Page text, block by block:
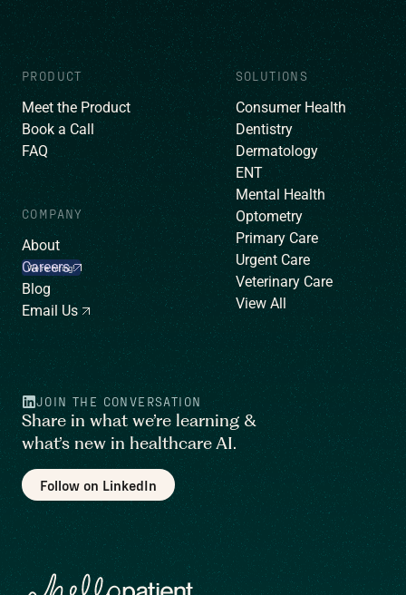
JOIN THE CONVERSATION
Share in what we’re learning &
what’s new in healthcare AI.
Follow on LinkedIn
SOLUTIONS
Consumer Health
Dentistry
Dermatology
ENT
Mental Health
Optometry
Primary Care
Urgent Care
Veterinary Care
View All
PRODUCT
Meet the Product
Book a Call
FAQ
COMPANY
About
Careers
We’re hiring!
Blog
Email Us